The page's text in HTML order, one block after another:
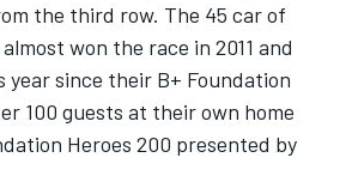
the third row. The 45 car of
won the race in 2011 and
since their B+ Foundation
100 guests at their own home
Heroes 200 presented by